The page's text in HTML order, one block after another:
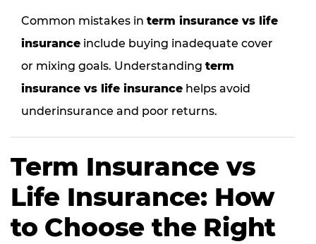
Common mistakes in term insurance vs life
insurance include buying inadequate cover
or mixing goals. Understanding term
insurance vs life insurance helps avoid
underinsurance and poor returns.
Term Insurance vs
Life Insurance: How
to Choose the Right